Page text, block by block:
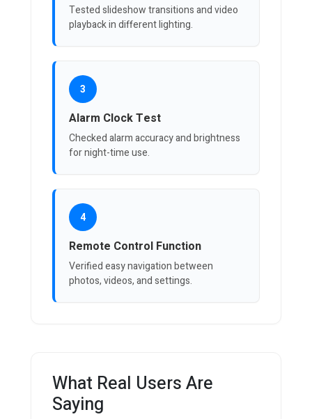
Tested slideshow transitions and video
playback in different lighting.
3
Alarm Clock Test
Checked alarm accuracy and brightness
for night-time use.
4
Remote Control Function
Verified easy navigation between
photos, videos, and settings.
What Real Users Are
Saying